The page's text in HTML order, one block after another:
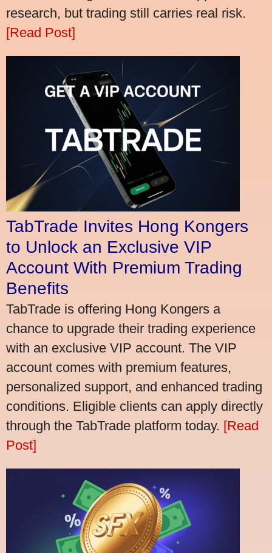
research, but trading still carries real risk.
[Read Post]
TabTrade Invites Hong Kongers
to Unlock an Exclusive VIP
Account With Premium Trading
Benefits
TabTrade is offering Hong Kongers a
chance to upgrade their trading experience
with an exclusive VIP account. The VIP
account comes with premium features,
personalized support, and enhanced trading
conditions. Eligible clients can apply directly
through the TabTrade platform today. [Read
Post]